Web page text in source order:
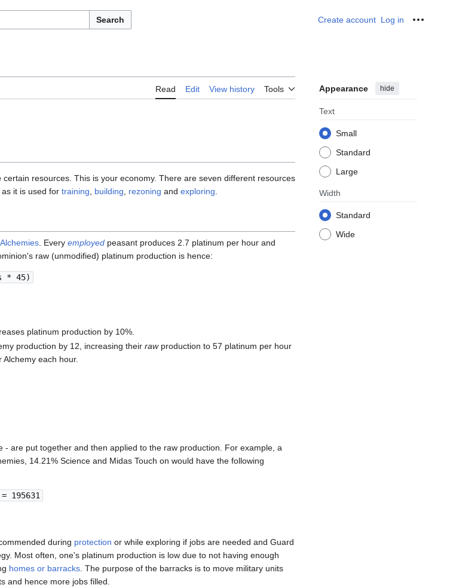
Search Create account Log in
Read Edit View history Tools Appearance hide
Text
Small
Standard
Large
Width
Standard
Wide
certain resources. This is your economy. There are seven different resources
it is used for training building rezoning and exploring
Alchemies . Every employed peasant produces 2.7 platinum per hour and
raw (unmodified) platinum production is hence:
* 45)
platinum production by 10%.
production by 12, increasing their rawproduction to 57 platinum per hour
each hour.
- are put together and then applied to the raw production. For example, a
14.21% Science and Midas Touch on would have the following
195631
during protection or while exploring if jobs are needed and Guard
Most often, one's platinum production is low due to not having enough
homes or barracks . The purpose of the barracks is to move military units
and hence more jobs filled.